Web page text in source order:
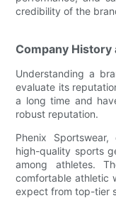
credibility of the
Company History
Understanding a
evaluate its
a long time and
robust reputation.
Phenix
high-quality sports
among athletes.
comfortable athletic
expect from top-tier